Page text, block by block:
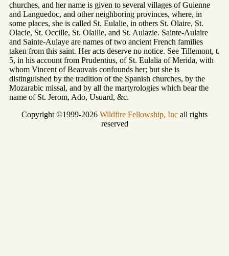
churches, and her name is given to several villages of Guienne
and Languedoc, and other neighboring provinces, where, in
some places, she is called St. Eulalie, in others St. Olaire, St.
Olacie, St. Occille, St. Olaille, and St. Aulazie. Sainte-Aulaire
and Sainte-Aulaye are names of two ancient French families
taken from this saint. Her acts deserve no notice. See Tillemont, t.
5, in his account from Prudentius, of St. Eulalia of Merida, with
whom Vincent of Beauvais confounds her; but she is
distinguished by the tradition of the Spanish churches, by the
Mozarabic missal, and by all the martyrologies which bear the
name of St. Jerom, Ado, Usuard, &c.
Copyright ©1999-2026 Wildfire Fellowship, Inc all rights
reserved